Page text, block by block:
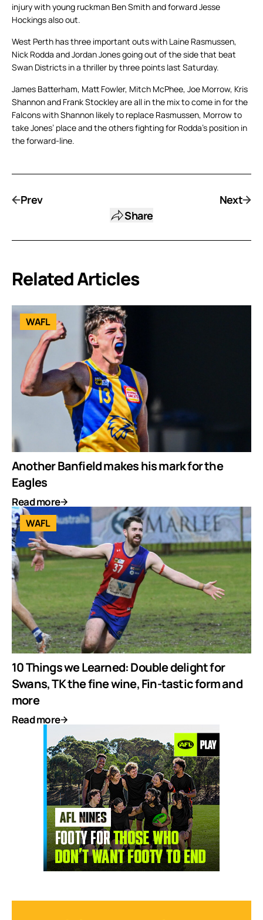
injury with young ruckman Ben Smith and forward Jesse
Hockings also out.
West Perth has three important outs with Laine Rasmussen,
Nick Rodda and Jordan Jones going out of the side that beat
Swan Districts in a thriller by three points last Saturday.
James Batterham, Matt Fowler, Mitch McPhee, Joe Morrow, Kris
Shannon and Frank Stockley are all in the mix to come in for the
Falcons with Shannon likely to replace Rasmussen, Morrow to
take Jones’ place and the others fighting for Rodda’s position in
the forward-line.
Prev
Share
Next
Related Articles
WAFL
Another Banfield makes his mark for the
Eagles
Read more
WAFL
10 Things we Learned: Double delight for
Swans, TK the fine wine, Fin-tastic form and
more
Read more